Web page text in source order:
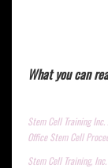
What you can
Stem Cell Training
Office Stem Cell
Stem Cell Training,